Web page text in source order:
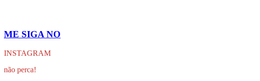
ME SIGA NO
INSTAGRAM
não perca!